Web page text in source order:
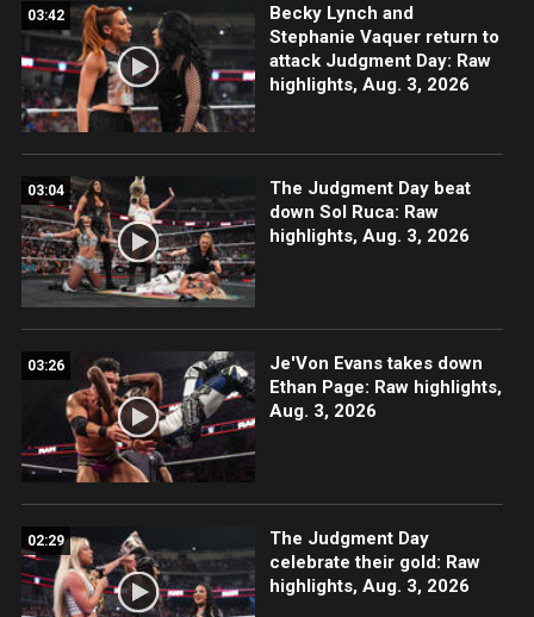
03:42
Becky Lynch and
Stephanie Vaquer return to
attack Judgment Day: Raw
highlights, Aug. 3, 2026
03:04
The Judgment Day beat
down Sol Ruca: Raw
highlights, Aug. 3, 2026
03:26
Je'Von Evans takes down
Ethan Page: Raw highlights,
Aug. 3, 2026
02:29
The Judgment Day
celebrate their gold: Raw
highlights, Aug. 3, 2026